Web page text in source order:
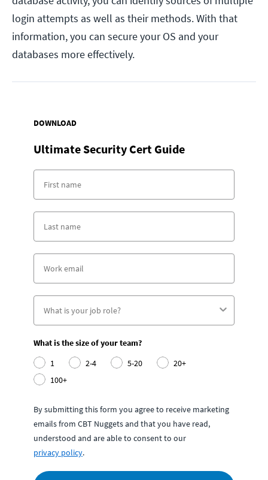
login attempts as well as their methods. With that
information, you can secure your OS and your
databases more effectively.
DOWNLOAD
Ultimate Security Cert Guide
What is the size of your team?
1
2-4 5-20
20+
100+
By submitting this form you agree to receive marketing
emails from CBT Nuggets and that you have read,
understood and are able to consent to our
privacy policy.